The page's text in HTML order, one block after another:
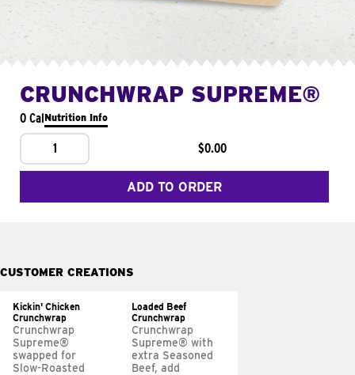
CRUNCHWRAP SUPREME®
0 CalNutrition Info
1 $0.00
ADD TO ORDER
CUSTOMER CREATIONS
Kickin' Chicken
Crunchwrap
Crunchwrap
Supreme®
swapped for
Slow-Roasted
Loaded Beef
Crunchwrap
Crunchwrap
Supreme® with
extra Seasoned
Beef, add